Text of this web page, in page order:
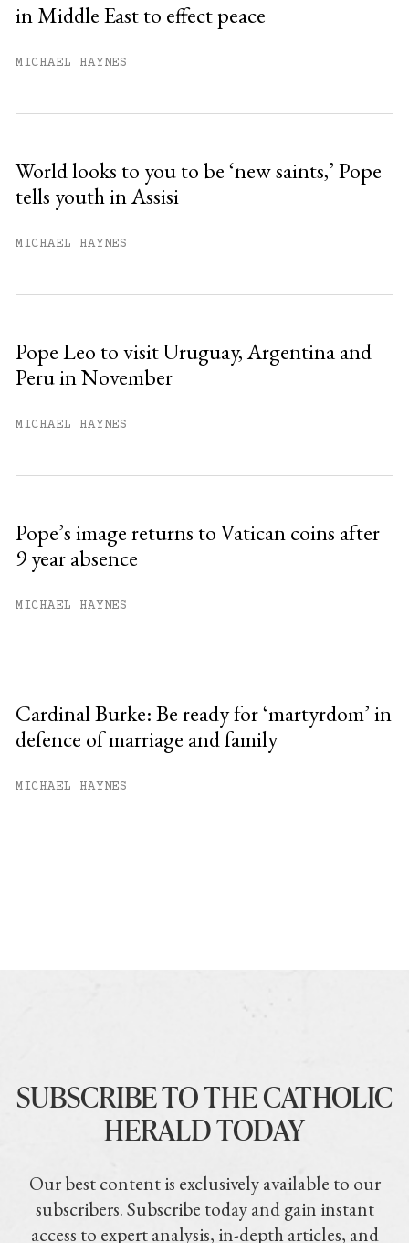
Already have an account?Sign in »
in Middle East to effect peace
MICHAEL HAYNES
World looks to you to be ‘new saints,’ Pope
tells youth in Assisi
MICHAEL HAYNES
Pope Leo to visit Uruguay, Argentina and
Peru in November
MICHAEL HAYNES
Pope’s image returns to Vatican coins after
9 year absence
MICHAEL HAYNES
Cardinal Burke: Be ready for ‘martyrdom’ in
defence of marriage and family
MICHAEL HAYNES
SUBSCRIBE TO THE CATHOLIC
HERALD TODAY
Our best content is exclusively available to our
subscribers. Subscribe today and gain instant
access to expert analysis, in-depth articles, and